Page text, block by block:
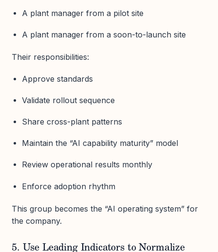
A plant manager from a pilot site
A plant manager from a soon-to-launch site
Their responsibilities:
Approve standards
Validate rollout sequence
Share cross-plant patterns
Maintain the “AI capability maturity” model
Review operational results monthly
Enforce adoption rhythm
This group becomes the “AI operating system” for
the company.
5. Use Leading Indicators to Normalize